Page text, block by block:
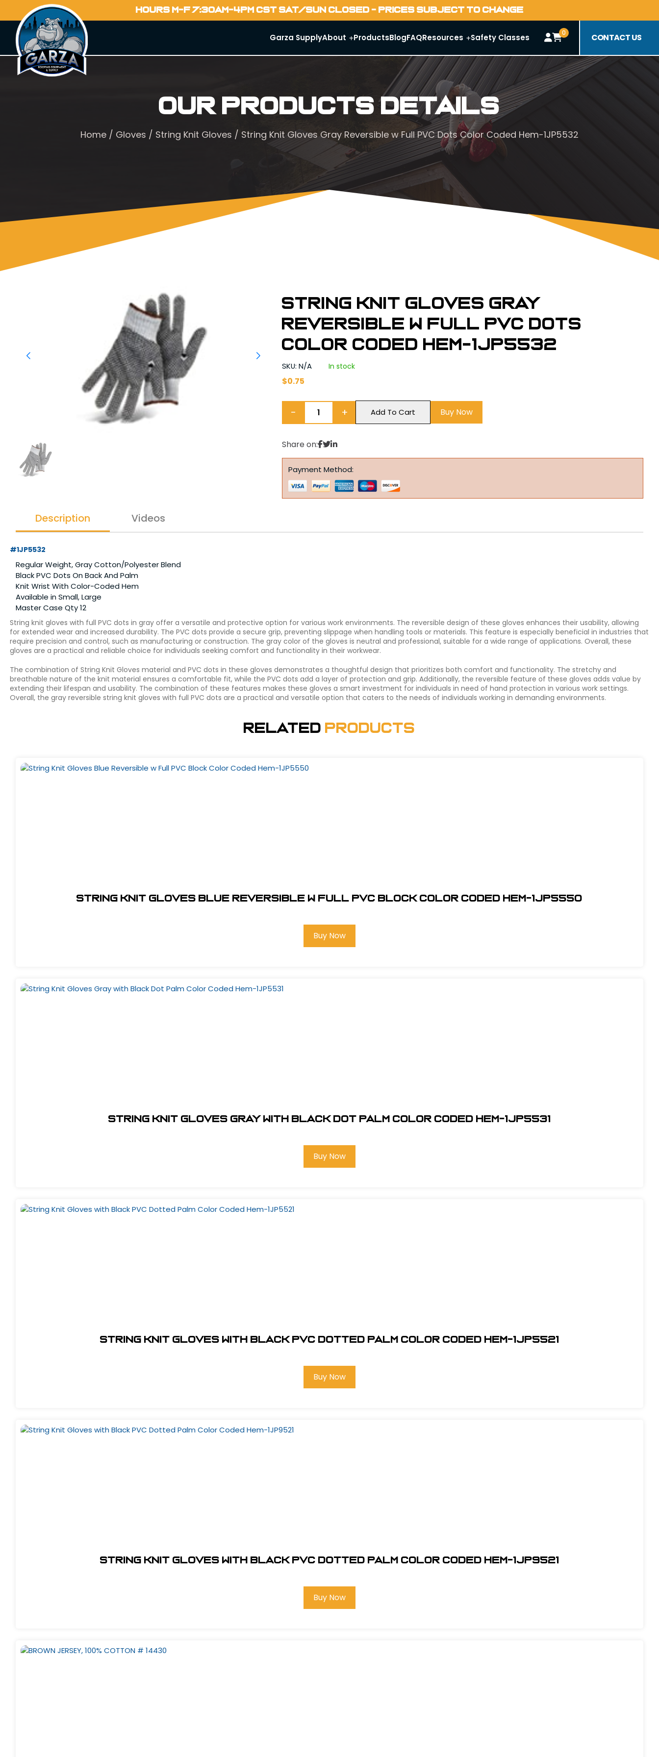
HOURS M-F 7:30AM-4PM CST SAT/SUN CLOSED - PRICES SUBJECT TO CHANGE
Garza SupplyAbout ProductsBlogFAQResources Safety Classes 0 CONTACT US
Our Products Details
Home / Gloves / String Knit Gloves / String Knit Gloves Gray Reversible w Full PVC Dots Color Coded Hem-1JP5532
String Knit Gloves Gray
Reversible w Full PVC Dots
Color Coded Hem-1JP5532
SKU: N/A In stock
$0.75
− + Add To Cart Buy Now
Share on:
Payment Method:
Description Videos
#1JP5532
Regular Weight, Gray Cotton/Polyester Blend
Black PVC Dots On Back And Palm
Knit Wrist With Color-Coded Hem
Available in Small, Large
Master Case Qty 12
String knit gloves with full PVC dots in gray offer a versatile and protective option for various work environments. The reversible design of these gloves enhances their usability, allowing
for extended wear and increased durability. The PVC dots provide a secure grip, preventing slippage when handling tools or materials. This feature is especially beneficial in industries that
require precision and control, such as manufacturing or construction. The gray color of the gloves is neutral and professional, suitable for a wide range of applications. Overall, these
gloves are a practical and reliable choice for individuals seeking comfort and functionality in their workwear.
The combination of String Knit Gloves material and PVC dots in these gloves demonstrates a thoughtful design that prioritizes both comfort and functionality. The stretchy and
breathable nature of the knit material ensures a comfortable fit, while the PVC dots add a layer of protection and grip. Additionally, the reversible feature of these gloves adds value by
extending their lifespan and usability. The combination of these features makes these gloves a smart investment for individuals in need of hand protection in various work settings.
Overall, the gray reversible string knit gloves with full PVC dots are a practical and versatile option that caters to the needs of individuals working in demanding environments.
Related Products
String Knit Gloves Blue Reversible w Full PVC Block Color Coded Hem-1JP5550
Buy Now
String Knit Gloves Gray with Black Dot Palm Color Coded Hem-1JP5531
Buy Now
String Knit Gloves with Black PVC Dotted Palm Color Coded Hem-1JP5521
Buy Now
String Knit Gloves with Black PVC Dotted Palm Color Coded Hem-1JP9521
Buy Now